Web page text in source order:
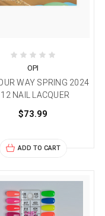
OPI
WAY SPRING 2024
NAIL LACQUER
$73.99
ADD TO CART